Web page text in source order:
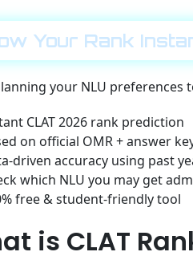
Your Rank
your NLU preferences
CLAT 2026 rank prediction
on official OMR + answer
driven accuracy using past
which NLU you may get
free & student-friendly tool
is CLAT